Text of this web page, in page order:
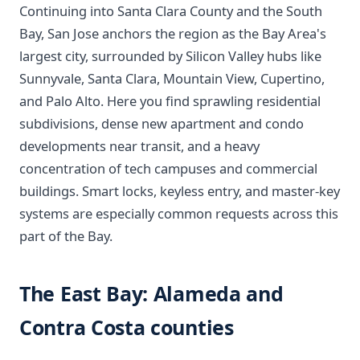
Continuing into Santa Clara County and the South
Bay, San Jose anchors the region as the Bay Area's
largest city, surrounded by Silicon Valley hubs like
Sunnyvale, Santa Clara, Mountain View, Cupertino,
and Palo Alto. Here you find sprawling residential
subdivisions, dense new apartment and condo
developments near transit, and a heavy
concentration of tech campuses and commercial
buildings. Smart locks, keyless entry, and master-key
systems are especially common requests across this
part of the Bay.
The East Bay: Alameda and
Contra Costa counties